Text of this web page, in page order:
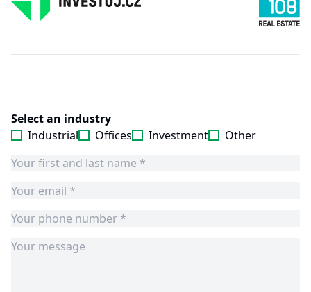
Select an industry
Industrial
Offices Investment Other